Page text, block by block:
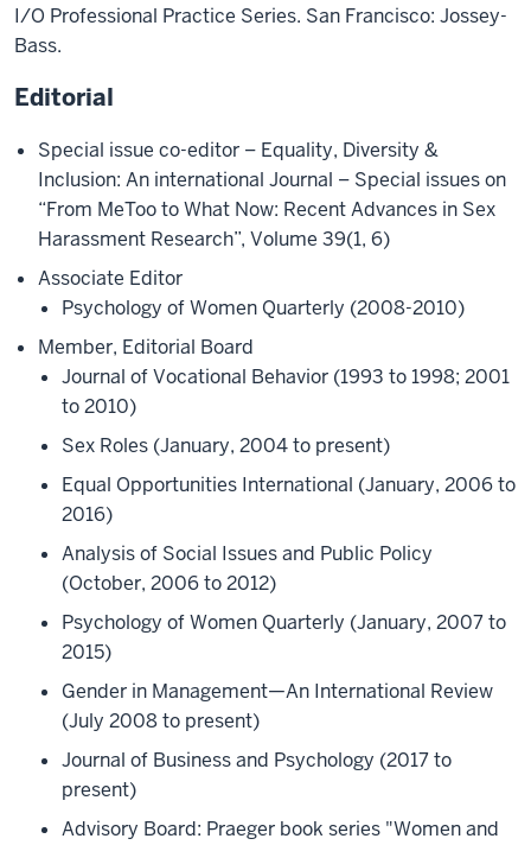
I/O Professional Practice Series. San Francisco: Jossey-
Bass.
Editorial
Special issue co-editor – Equality, Diversity &
Inclusion: An international Journal – Special issues on
“From MeToo to What Now: Recent Advances in Sex
Harassment Research”, Volume 39(1, 6)
Associate Editor
Psychology of Women Quarterly (2008-2010)
Member, Editorial Board
Journal of Vocational Behavior (1993 to 1998; 2001
to 2010)
Sex Roles (January, 2004 to present)
Equal Opportunities International (January, 2006 to
2016)
Analysis of Social Issues and Public Policy
(October, 2006 to 2012)
Psychology of Women Quarterly (January, 2007 to
2015)
Gender in Management—An International Review
(July 2008 to present)
Journal of Business and Psychology (2017 to
present)
Advisory Board: Praeger book series "Women and